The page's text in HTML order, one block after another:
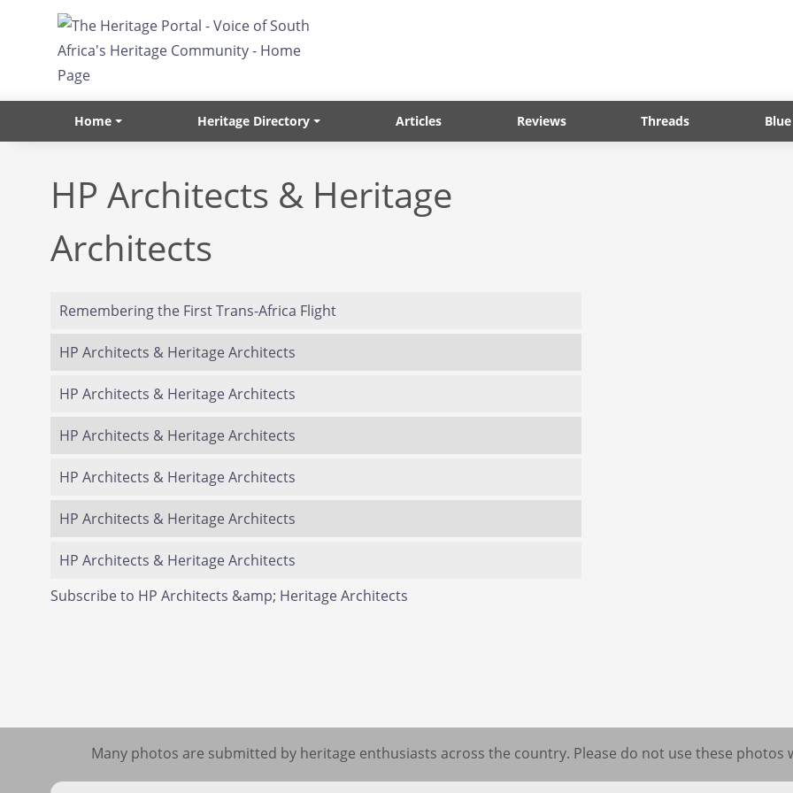
Skip to main content
Home Heritage Directory Articles Reviews Threads
HP Architects & Heritage
Architects
Remembering the First Trans-Africa Flight
HP Architects & Heritage Architects
HP Architects & Heritage Architects
HP Architects & Heritage Architects
HP Architects & Heritage Architects
HP Architects & Heritage Architects
HP Architects & Heritage Architects
Subscribe to HP Architects &amp; Heritage Architects
Many photos are submitted by heritage enthusiasts across the country. Please do not use these